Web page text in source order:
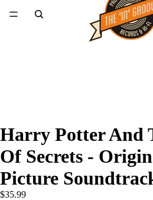
Harry Potter And
Of Secrets -
Picture
$35.99